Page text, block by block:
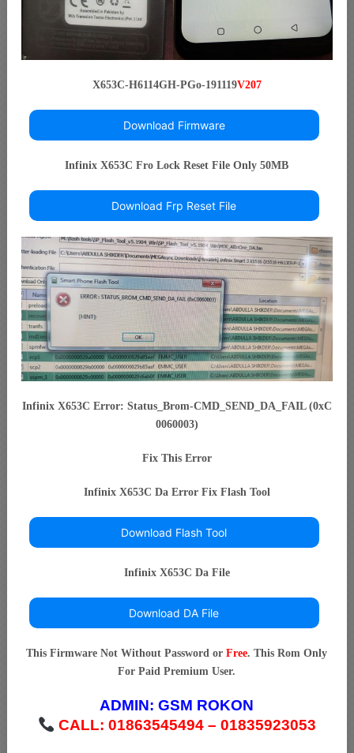
X653C-H6114GH-PGo-191119V207
Download Firmware
Infinix X653C Fro Lock Reset File Only 50MB
Download Frp Reset File
Infinix X653C Error: Status_Brom-CMD_SEND_DA_FAIL (0xC
0060003)
Fix This Error
Infinix X653C Da Error Fix Flash Tool
Download Flash Tool
Infinix X653C Da File
Download DA File
This Firmware Not Without Password orFree. This Rom Only
For Paid Premium User.
ADMIN:GSM ROKON
CALL: 01863545494 – 01835923053